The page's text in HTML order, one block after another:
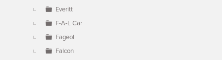
Everitt
F-A-L Car
Fageol
Falcon